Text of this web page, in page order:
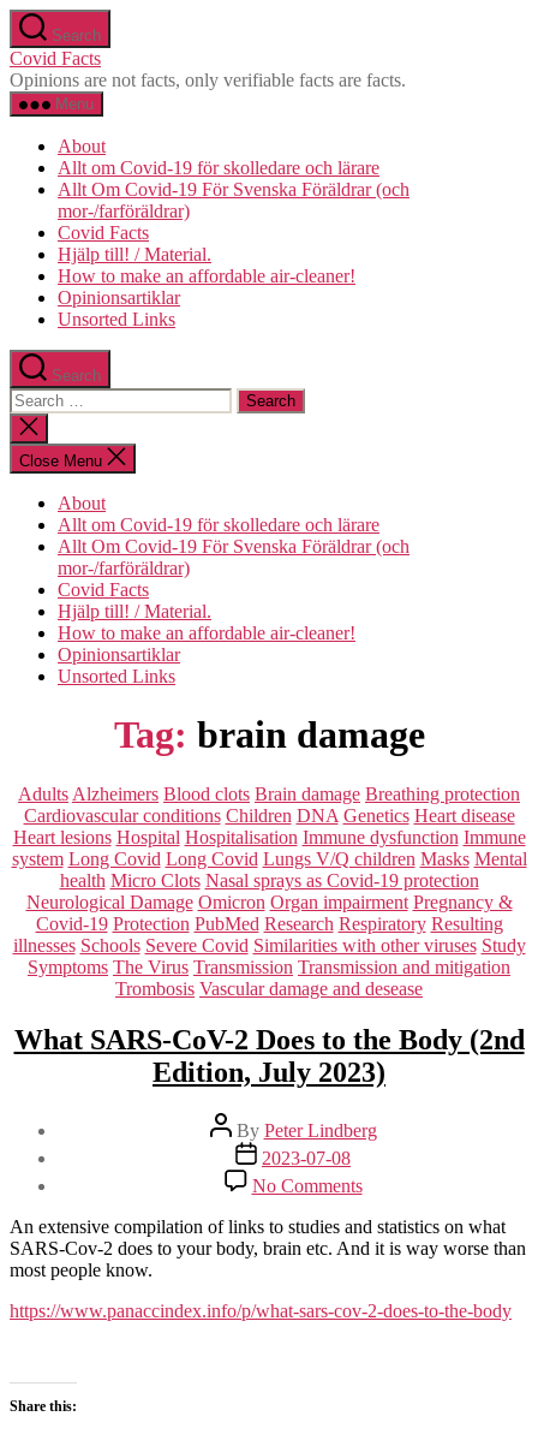
Skip
to
the
content
Search
Covid Facts
Opinions are not facts, only verifiable facts are facts.
Menu
About
Allt om Covid-19 för skolledare och lärare
Allt Om Covid-19 För Svenska Föräldrar (och
mor-/farföräldrar)
Covid Facts
Hjälp till! / Material.
How to make an affordable air-cleaner!
Opinionsartiklar
Unsorted Links
Search
Search
for:
Close
search
Close Menu
About
Allt om Covid-19 för skolledare och lärare
Allt Om Covid-19 För Svenska Föräldrar (och
mor-/farföräldrar)
Covid Facts
Hjälp till! / Material.
How to make an affordable air-cleaner!
Opinionsartiklar
Unsorted Links
Tag: brain damage
Categories
Adults Alzheimers Blood clots Brain damage Breathing protection
Cardiovascular conditions Children DNA Genetics Heart disease
Heart lesions Hospital Hospitalisation Immune dysfunction Immune
system Long Covid Long Covid Lungs V/Q children Masks Mental
health Micro Clots Nasal sprays as Covid-19 protection
Neurological Damage Omicron Organ impairment Pregnancy &
Covid-19 Protection PubMed Research Respiratory Resulting
illnesses Schools Severe Covid Similarities with other viruses Study
Symptoms The Virus Transmission Transmission and mitigation
Trombosis Vascular damage and desease
What SARS-CoV-2 Does to the Body (2nd
Edition, July 2023)
Post
author
By Peter Lindberg
Post
date
2023-07-08
No Commentson
What
SARS-
CoV-
to
An extensive compilation of links to studies and statistics on what
SARS-Cov-2 does to your body, brain etc. And it is way worse than
most people know.
https://www.panaccindex.info/p/what-sars-cov-2-does-to-the-body
Share this: